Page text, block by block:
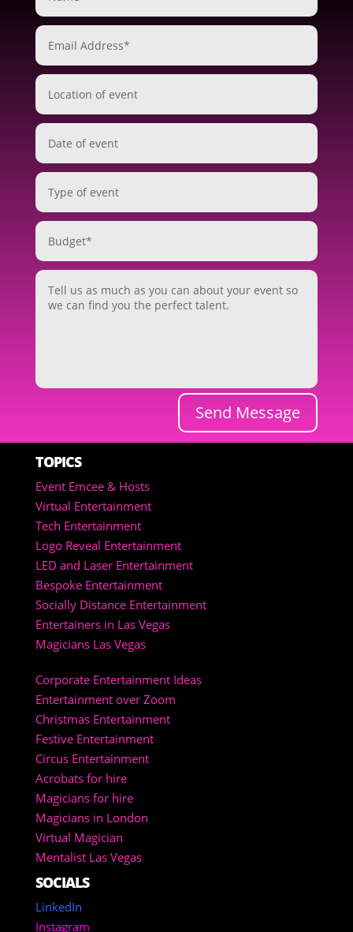
Send Message
TOPICS
Event Emcee & Hosts
Virtual Entertainment
Tech Entertainment
Logo Reveal Entertainment
LED and Laser Entertainment
Bespoke Entertainment
Socially Distance Entertainment
Entertainers in Las Vegas
Magicians Las Vegas
Corporate Entertainment Ideas
Entertainment over Zoom
Christmas Entertainment
Festive Entertainment
Circus Entertainment
Acrobats for hire
Magicians for hire
Magicians in London
Virtual Magician
Mentalist Las Vegas
SOCIALS
LinkedIn
Instagram